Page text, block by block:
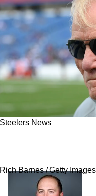
Steelers News
Rich Barnes / Getty Images